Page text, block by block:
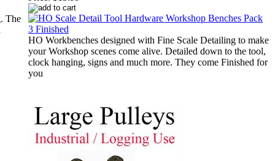
The
HO Workbenches designed with Fine Scale Detailing to make
your Workshop scenes come alive. Detailed down to the tool,
clock hanging, signs and much more. They come Finished for
you